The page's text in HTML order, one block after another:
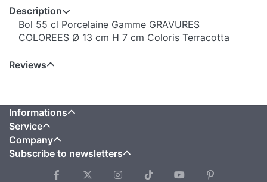
Description
Bol 55 cl Porcelaine Gamme GRAVURES
COLOREES Ø 13 cm H 7 cm Coloris Terracotta
Reviews
Informations
Service
Company
Subscribe to newsletters